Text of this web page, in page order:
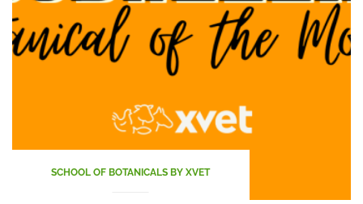
performance
of
laying
SCHOOL OF BOTANICALS BY XVET